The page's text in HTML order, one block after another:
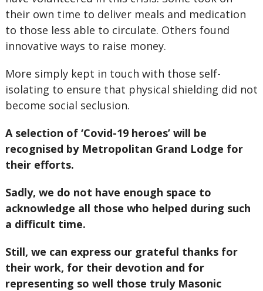
their own time to deliver meals and medication
to those less able to circulate. Others found
innovative ways to raise money.
More simply kept in touch with those self-
isolating to ensure that physical shielding did not
become social seclusion.
A selection of ‘Covid-19 heroes’ will be
recognised by Metropolitan Grand Lodge for
their efforts.
Sadly, we do not have enough space to
acknowledge all those who helped during such
a difficult time.
Still, we can express our grateful thanks for
their work, for their devotion and for
representing so well those truly Masonic